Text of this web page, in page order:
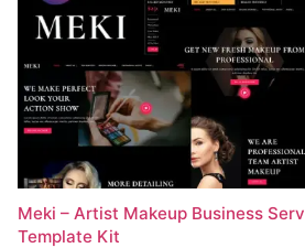
Meki – Artist Makeup Business
Template Kit